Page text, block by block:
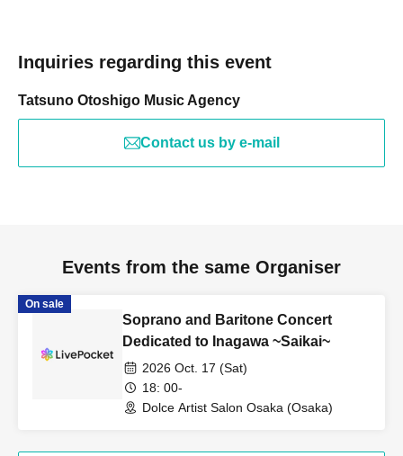
Inquiries regarding this event
Tatsuno Otoshigo Music Agency
Contact us by e-mail
Events from the same Organiser
On sale
Soprano and Baritone Concert
Dedicated to Inagawa ~Saikai~
2026 Oct. 17 (Sat)
18: 00-
Dolce Artist Salon Osaka (Osaka)